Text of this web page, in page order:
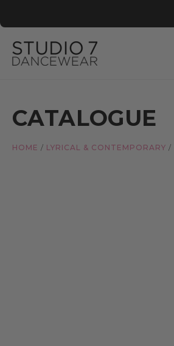
CATALOGUE
HOME / LYRICAL & CONTEMPORARY /